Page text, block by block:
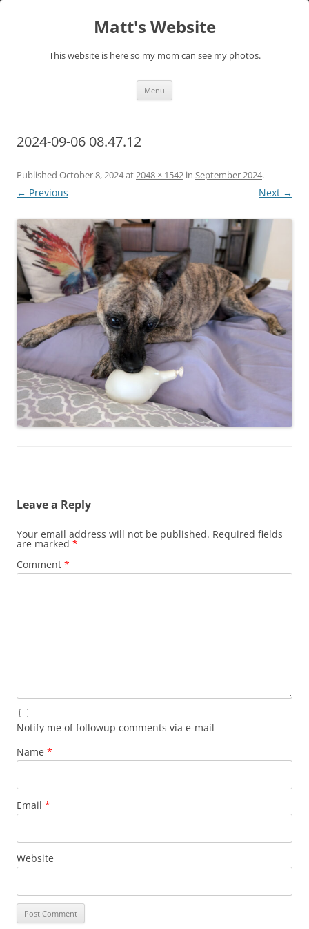
Matt's Website
This website is here so my mom can see my photos.
Menu
2024-09-06 08.47.12
Published October 8, 2024at2048 × 1542 in September 2024.
← Previous Next →
Leave a Reply
Your email address will not be published. Required fields
are marked *
Comment *
Notify me of followup comments via e-mail
Name *
Email *
Website